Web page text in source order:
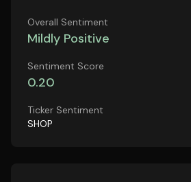
Overall Sentiment
Mildly Positive
Sentiment Score
0.20
Ticker Sentiment
SHOP